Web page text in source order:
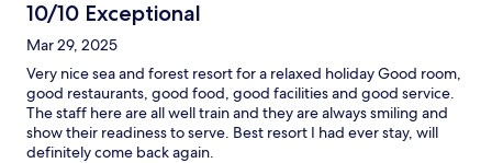
10/10 Exceptional
Mar 29, 2025
Very nice sea and forest resort for a relaxed holiday Good room,
good restaurants, good food, good facilities and good service.
The staff here are all well train and they are always smiling and
show their readiness to serve. Best resort I had ever stay, will
definitely come back again.